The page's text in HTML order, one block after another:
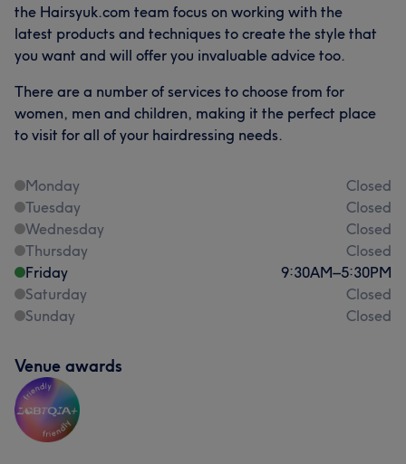
the Hairsyuk.com team focus on working with the
latest products and techniques to create the style that
you want and will offer you invaluable advice too.
There are a number of services to choose from for
women, men and children, making it the perfect place
to visit for all of your hairdressing needs.
Monday
Closed
Tuesday
Closed
Wednesday
Closed
Thursday
Closed
Friday
9:30AM–5:30PM
Saturday
Closed
Sunday
Closed
Venue awards